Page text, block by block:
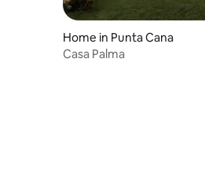
Home in Punta Cana
Casa Palma